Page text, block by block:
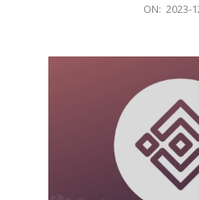
ON: 2023-